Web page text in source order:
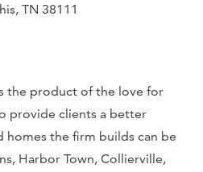
TN 38111
the product of the love for
provide clients a better
homes the firm builds can be
Harbor Town, Collierville,